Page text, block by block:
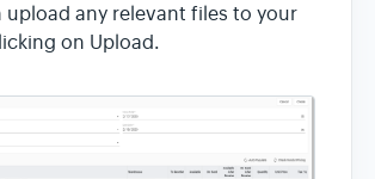
upload any relevant files to your
on Upload.